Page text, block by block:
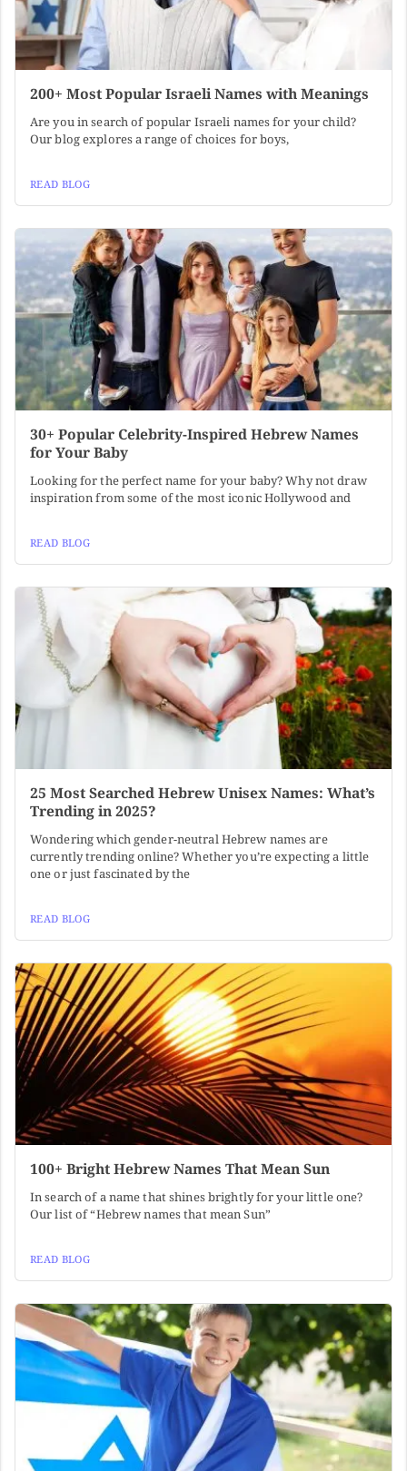
200+ Most Popular Israeli Names with Meanings
Are you in search of popular Israeli names for your child?
Our blog explores a range of choices for boys,
READ BLOG
30+ Popular Celebrity-Inspired Hebrew Names
for Your Baby
Looking for the perfect name for your baby? Why not draw
inspiration from some of the most iconic Hollywood and
READ BLOG
25 Most Searched Hebrew Unisex Names: What’s
Trending in 2025?
Wondering which gender-neutral Hebrew names are
currently trending online? Whether you’re expecting a little
one or just fascinated by the
READ BLOG
100+ Bright Hebrew Names That Mean Sun
In search of a name that shines brightly for your little one?
Our list of “Hebrew names that mean Sun”
READ BLOG